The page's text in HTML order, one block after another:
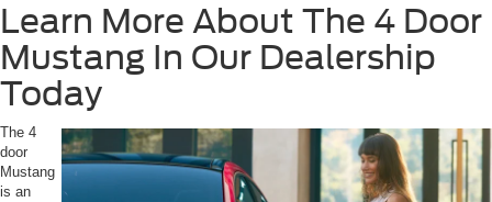
Learn More About The 4 Door
Mustang In Our Dealership
Today
The 4
door
Mustang
is an